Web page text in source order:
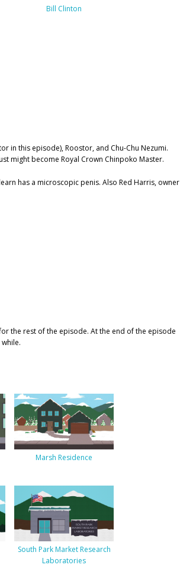
Bill Clinton
in this episode), Roostor, and Chu-Chu Nezumi.
might become Royal Crown Chinpoko Master.
has a microscopic penis. Also Red Harris, owner
the rest of the episode. At the end of the episode
Marsh Residence
South Park Market Research
Laboratories